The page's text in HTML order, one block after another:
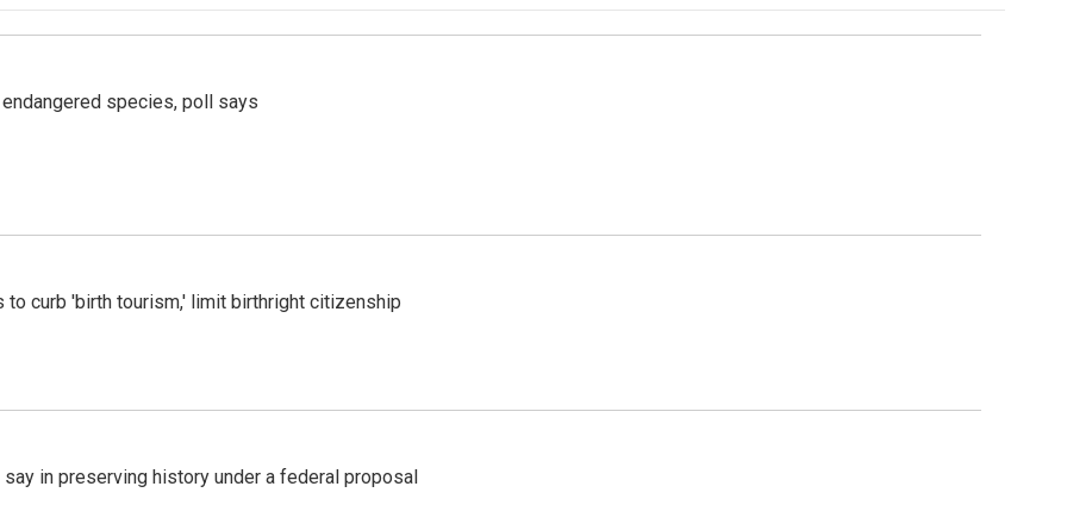
species, poll says
to curb 'birth tourism,' limit birthright citizenship
in preserving history under a federal proposal